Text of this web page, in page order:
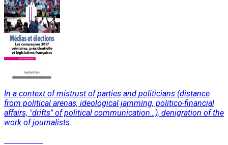
In a context of mistrust of parties and politicians (distance
from political arenas, ideological jamming, politico-financial
affairs, "drifts" of political communication…), denigration of the
work of journalists.